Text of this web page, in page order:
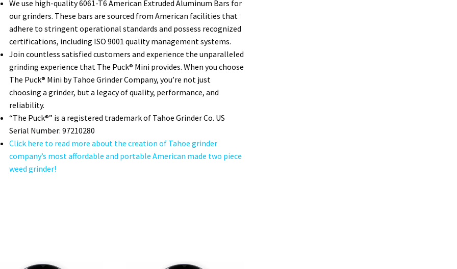
We use high-quality 6061-T6 American Extruded Aluminum Bars for
our grinders. These bars are sourced from American facilities that
adhere to stringent operational standards and possess recognized
certifications, including ISO 9001 quality management systems.
Join countless satisfied customers and experience the unparalleled
grinding experience that The Puck® Mini provides. When you choose
The Puck® Mini by Tahoe Grinder Company, you’re not just
choosing a grinder, but a legacy of quality, performance, and
reliability.
“The Puck®” is a registered trademark of Tahoe Grinder Co. US
Serial Number: 97210280
Click here to read more about the creation of Tahoe grinder
company’s most affordable and portable American made two piece
weed grinder!